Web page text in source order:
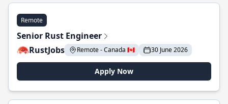
Remote
Senior Rust Engineer
RustJobs
Remote - Canada 🇨🇦 30 June 2026
Apply Now